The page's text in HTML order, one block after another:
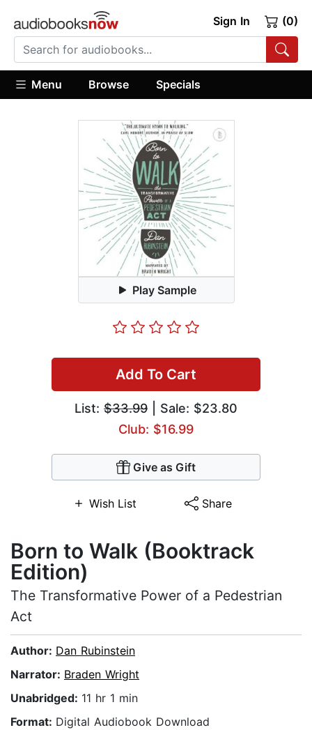
Sign In (0)
Menu Browse Specials
Play Sample
Add To Cart
List: $33.99 | Sale: $23.80
Club: $16.99
Give as Gift
Wish List Share
Born to Walk (Booktrack
Edition)
The Transformative Power of a Pedestrian
Act
Author: Dan Rubinstein
Narrator: Braden Wright
Unabridged: 11 hr 1 min
Format: Digital Audiobook Download